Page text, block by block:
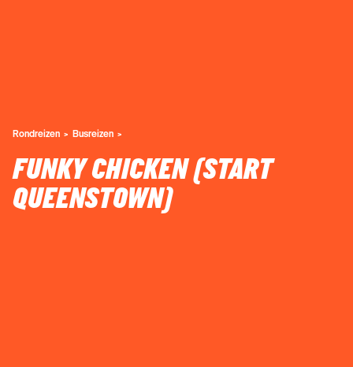
Rondreizen Busreizen
FUNKY CHICKEN (START
QUEENSTOWN)